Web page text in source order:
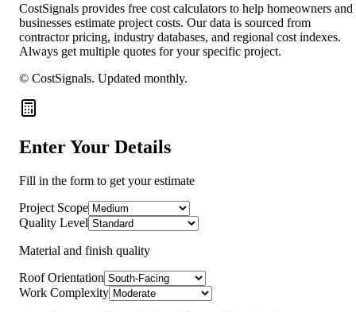
CostSignals provides free cost calculators to help homeowners and
businesses estimate project costs. Our data is sourced from
contractor pricing, industry databases, and regional cost indexes.
Always get multiple quotes for your specific project.
© CostSignals. Updated monthly.
Enter Your Details
Fill in the form to get your estimate
Project Scope
Quality Level
Material and finish quality
Roof Orientation
Work Complexity